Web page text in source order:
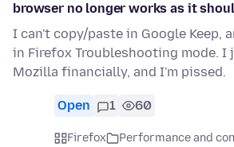
browser no longer works as it
I can't copy/paste in Google Keep,
in Firefox Troubleshooting mode. I
Mozilla financially, and I'm pissed.
Open 1 60
Firefox
Performance and